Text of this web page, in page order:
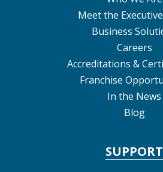
Meet the
Business
Careers
Accreditations &
Franchise
In the News
Blog
SUPPORT